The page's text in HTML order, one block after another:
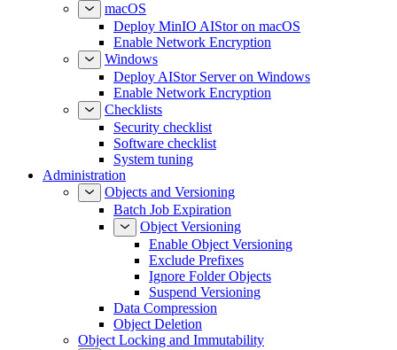
macOS
Deploy MinIO AIStor on macOS
Enable Network Encryption
Windows
Deploy AIStor Server on Windows
Enable Network Encryption
Checklists
Security checklist
Software checklist
System tuning
Administration
Objects and Versioning
Batch Job Expiration
Object Versioning
Enable Object Versioning
Exclude Prefixes
Ignore Folder Objects
Suspend Versioning
Data Compression
Object Deletion
Object Locking and Immutability